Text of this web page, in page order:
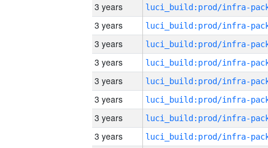
3 years
3 years
3 years
3 years
3 years
3 years
3 years
3 years